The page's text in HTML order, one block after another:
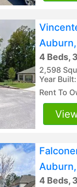
4 Beds,
2,598
Year
Rent To
4 Beds,